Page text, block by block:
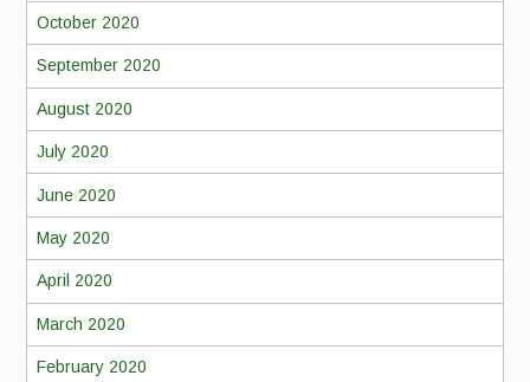
October 2020
September 2020
August 2020
July 2020
June 2020
May 2020
April 2020
March 2020
February 2020